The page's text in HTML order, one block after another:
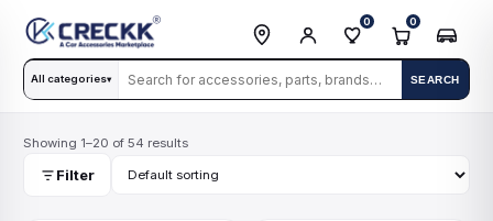
All categories▾ SEARCH
0 0
Showing 1–20 of 54 results
Filter